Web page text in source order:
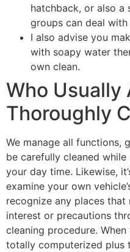
hatchback, or also a
groups can deal with
I also advise you
with soapy water
own clean.
Who Usually
Thoroughly
We manage all functions,
be carefully cleaned
your day time. Likewise,
examine your own
recognize any places
interest or precautions
cleaning procedure.
totally computerized plus